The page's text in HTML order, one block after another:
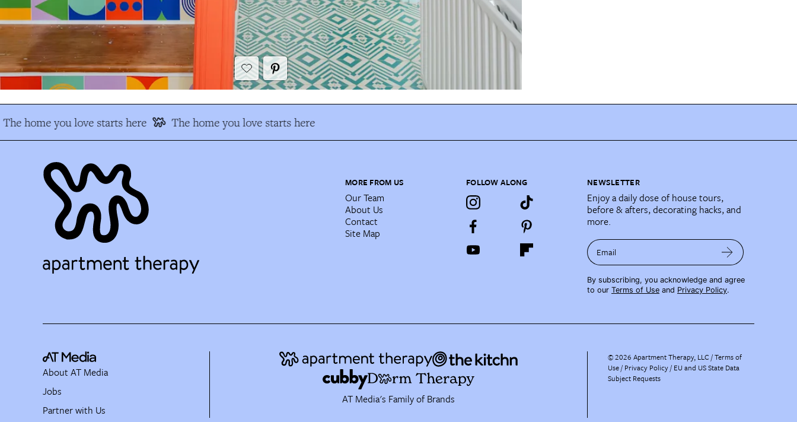
The home you love starts here The home you love starts here
MORE FROM US
Our Team
About Us
Contact
Site Map
FOLLOW ALONG NEWSLETTER
Enjoy a daily dose of house tours,
before & afters, decorating hacks, and
more.
Email
By subscribing, you acknowledge and agree
to our Terms of Use and Privacy Policy.
AT Media's Family of Brands
About AT Media
Jobs
Partner with Us
©2026 Apartment Therapy, LLC /Terms of
Use Privacy Policy EU and US State Data
Subject Requests